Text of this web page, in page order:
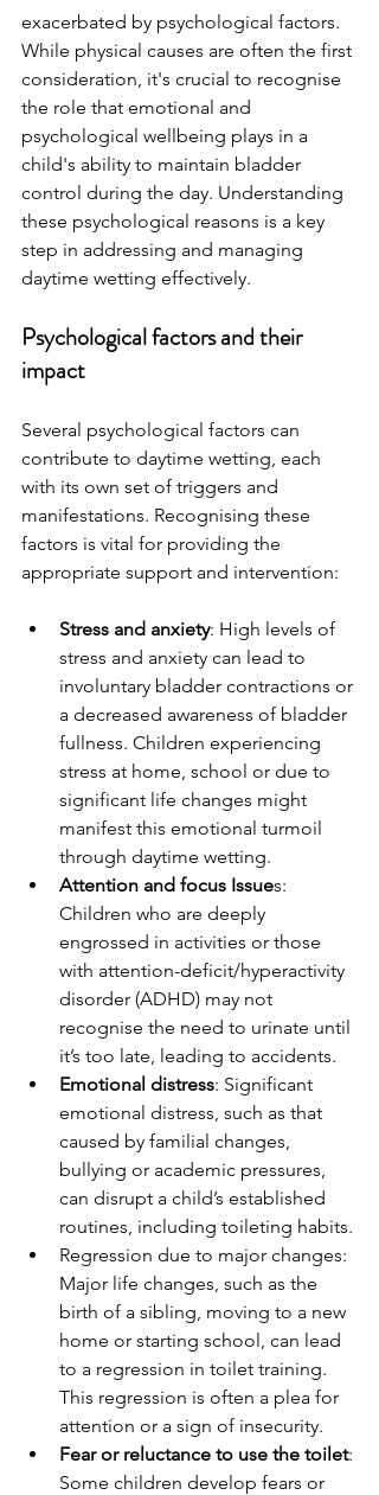
exacerbated by psychological factors.
While physical causes are often the first
consideration, it's crucial to recognise
the role that emotional and
psychological wellbeing plays in a
child's ability to maintain bladder
control during the day. Understanding
these psychological reasons is a key
step in addressing and managing
daytime wetting effectively.
Psychological factors and their
impact
Several psychological factors can
contribute to daytime wetting, each
with its own set of triggers and
manifestations. Recognising these
factors is vital for providing the
appropriate support and intervention:
Stress and anxiety: High levels of
stress and anxiety can lead to
involuntary bladder contractions or
a decreased awareness of bladder
fullness. Children experiencing
stress at home, school or due to
significant life changes might
manifest this emotional turmoil
through daytime wetting.
Attention and focus Issues:
Children who are deeply
engrossed in activities or those
with attention-deficit/hyperactivity
disorder (ADHD) may not
recognise the need to urinate until
it’s too late, leading to accidents.
Emotional distress: Significant
emotional distress, such as that
caused by familial changes,
bullying or academic pressures,
can disrupt a child’s established
routines, including toileting habits.
Regression due to major changes:
Major life changes, such as the
birth of a sibling, moving to a new
home or starting school, can lead
to a regression in toilet training.
This regression is often a plea for
attention or a sign of insecurity.
Fear or reluctance to use the toilet:
Some children develop fears or